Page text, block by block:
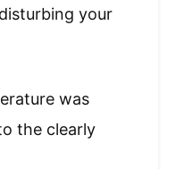
your
was
the clearly